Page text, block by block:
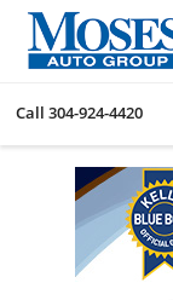
Call 304-924-4420